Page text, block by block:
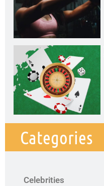
Categories
Celebrities